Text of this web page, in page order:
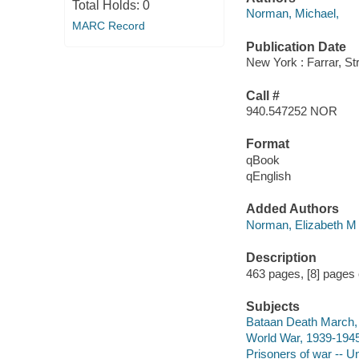
Total Holds: 0
MARC Record
Norman, Michael,
Publication Date
New York : Farrar,
Call #
940.547252 NOR
Format
qBook
qEnglish
Added Authors
Norman, Elizabeth M
Description
463 pages, [8]
Subjects
Bataan Death
World War, 1939-
Prisoners of war --